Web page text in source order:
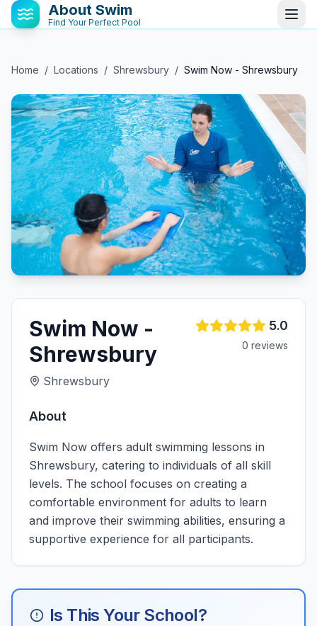
About Swim
Find Your Perfect Pool
Home / Locations / Shrewsbury / Swim Now - Shrewsbury
Swim Now -
Shrewsbury
Shrewsbury
5.0
0 reviews
About
Swim Now offers adult swimming lessons in
Shrewsbury, catering to individuals of all skill
levels. The school focuses on creating a
comfortable environment for adults to learn
and improve their swimming abilities, ensuring a
supportive experience for all participants.
Is This Your School?